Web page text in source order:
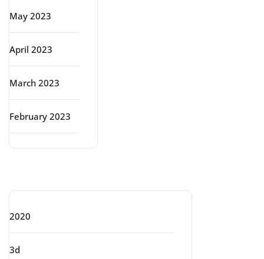
May 2023
April 2023
March 2023
February 2023
2020
3d